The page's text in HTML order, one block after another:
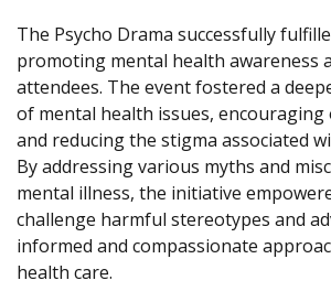
The Psycho Drama successfully
promoting mental health awareness
attendees. The event fostered a
of mental health issues, encouraging
and reducing the stigma associated
By addressing various myths and
mental illness, the initiative
challenge harmful stereotypes and
informed and compassionate
health care.